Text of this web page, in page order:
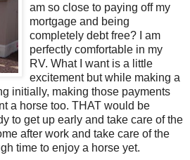
am so close to paying off my
mortgage and being
completely debt free? I am
perfectly comfortable in my
RV. What I want is a little
excitement but while making a
initially, making those payments
a horse too. THAT would be
to get up early and take care of the
after work and take care of the
time to enjoy a horse yet.